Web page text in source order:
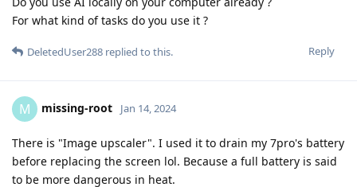
For what kind of tasks do you use it ?
Reply
DeletedUser288 replied to this.
M missing-root Jan 14, 2024
There is "Image upscaler". I used it to drain my 7pro's battery
before replacing the screen lol. Because a full battery is said
to be more dangerous in heat.